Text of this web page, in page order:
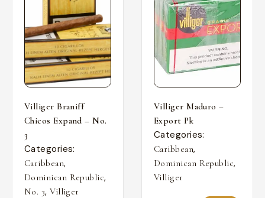
Villiger Braniff
Chicos Expand – No.
3
Categories:
Caribbean,
Dominican Republic,
No. 3,Villiger
Villiger Maduro –
Export Pk
Categories:
Caribbean,
Dominican Republic,
Villiger